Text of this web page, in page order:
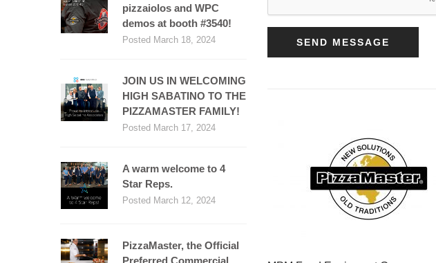
SEND MESSAGE
pizzaiolos and WPC
demos at booth #3540!
Posted March 18, 2024
JOIN US IN WELCOMING
HIGH SABATINO TO THE
PIZZAMASTER FAMILY!
Posted March 17, 2024
A warm welcome to 4
Star Reps.
Posted March 12, 2024
PizzaMaster, the Official